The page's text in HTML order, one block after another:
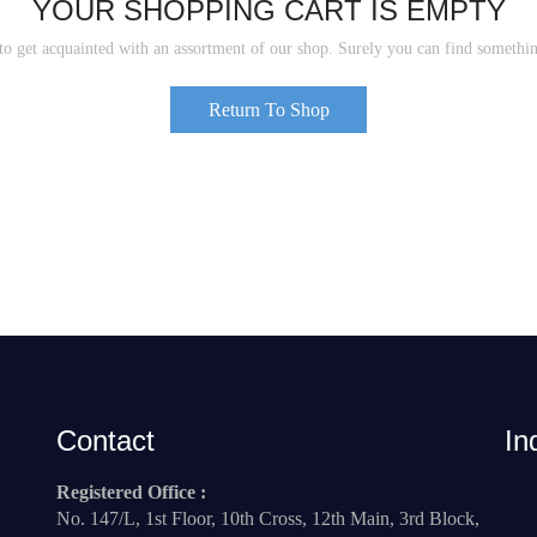
YOUR SHOPPING CART IS EMPTY
get acquainted with an assortment of our shop. Surely you can find
Return To Shop
Contact
Registered Office :
No. 147/L, 1st Floor, 10th Cross, 12th Main, 3rd Block,